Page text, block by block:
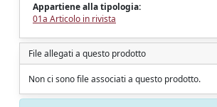
Appartiene alla tipologia:
01a Articolo in rivista
File allegati a questo prodotto
Non ci sono file associati a questo prodotto.